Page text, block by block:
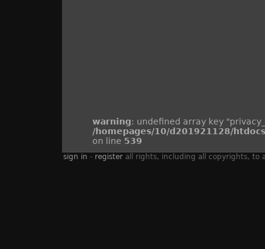
warning: undefined array key
/homepages/10/d201921128/
on line 539
sign in - register all rights, including all copyrights, to